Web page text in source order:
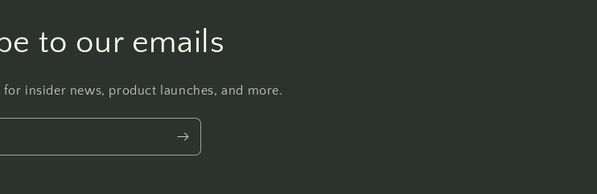
to our emails
insider news, product launches, and more.